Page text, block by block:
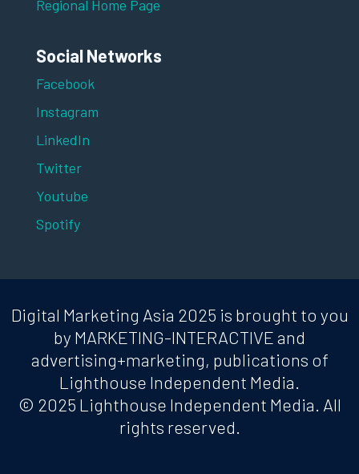
Regional Home Page
Social Networks
Facebook
Instagram
LinkedIn
Twitter
Youtube
Spotify
Digital Marketing Asia 2025 is brought to you
by MARKETING-INTERACTIVE and
advertising+marketing, publications of
Lighthouse Independent Media.
© 2025 Lighthouse Independent Media. All
rights reserved.